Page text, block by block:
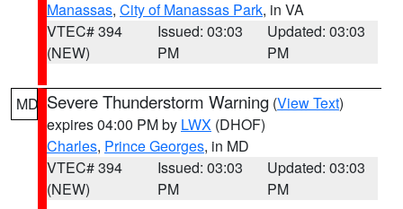
Manassas, City of Manassas Park, in VA
VTEC# 394
(NEW)
Issued: 03:03
PM
Updated: 03:03
PM
MD Severe Thunderstorm Warning (View Text)
expires 04:00 PM by LWX (DHOF)
Charles, Prince Georges, in MD
VTEC# 394
(NEW)
Issued: 03:03
PM
Updated: 03:03
PM